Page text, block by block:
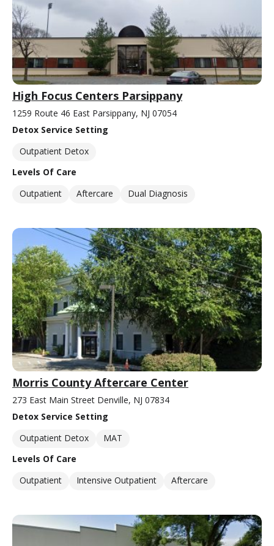
High Focus Centers Parsippany
1259 Route 46 East Parsippany, NJ 07054
Detox Service Setting
Outpatient Detox
Levels Of Care
Outpatient
Aftercare Dual Diagnosis
Morris County Aftercare Center
273 East Main Street Denville, NJ 07834
Detox Service Setting
Outpatient Detox
MAT
Levels Of Care
Outpatient
Intensive Outpatient Aftercare